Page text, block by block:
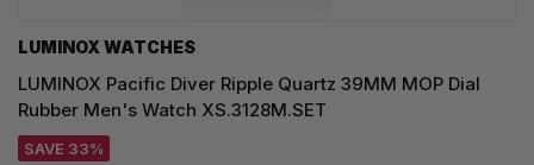
LUMINOX WATCHES
LUMINOX Pacific Diver Ripple Quartz 39MM MOP Dial
Rubber Men's Watch XS.3128M.SET
SAVE 33%